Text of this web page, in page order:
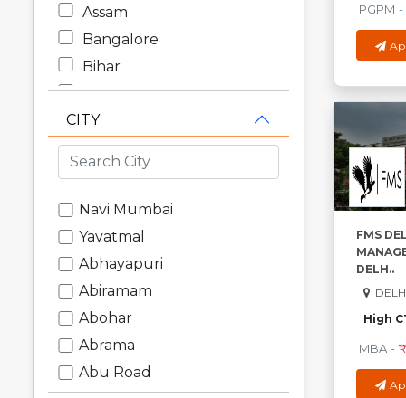
Assam
Bangalore
Bihar
Chandigarh
Chhattisgarh
Dadra and Nagar Haveli
Daman and Diu
Delhi
Goa
Gujarat
Haryana
Himachal Pradesh
Jammu and Kashmir
Jharkhand
Karnataka
CITY
Navi Mumbai
Yavatmal
Abhayapuri
Abiramam
Abohar
Abrama
Abu Road
PGPM -
FMS
DELH..
High
MBA -